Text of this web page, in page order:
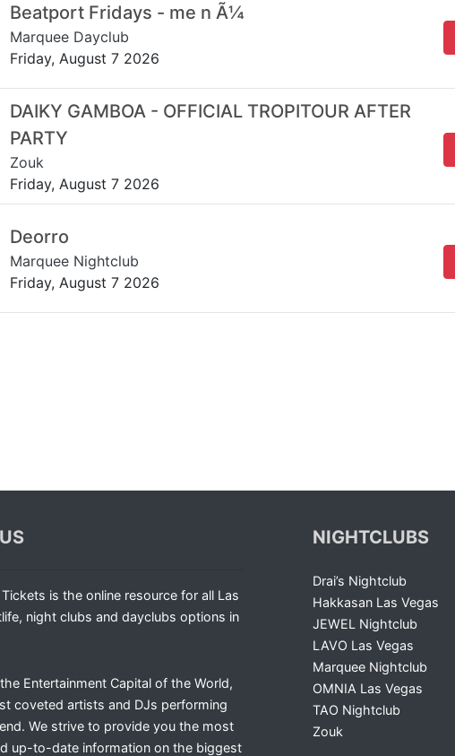
Beatport Fridays - me n Ã¼
Marquee Dayclub
Friday, August 7 2026
DAIKY GAMBOA - OFFICIAL TROPITOUR AFTER
PARTY
Zouk
Friday, August 7 2026
Deorro
Marquee Nightclub
Friday, August 7 2026
is the online resource for all Las
night clubs and dayclubs options in
Entertainment Capital of the World,
coveted artists and DJs performing
We strive to provide you the most
up-to-date information on the biggest
NIGHTCLUBS
Drai’s Nightclub
Hakkasan Las Vegas
JEWEL Nightclub
LAVO Las Vegas
Marquee Nightclub
OMNIA Las Vegas
TAO Nightclub
Zouk